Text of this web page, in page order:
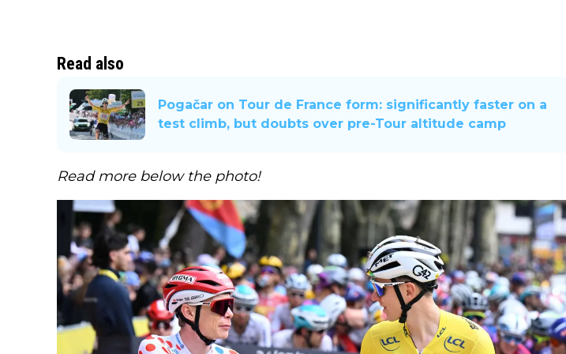
Read also
Pogačar on Tour de France form: significantly faster on a
test climb, but doubts over pre-Tour altitude camp
Read more below the photo!